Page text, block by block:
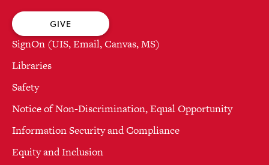
GIVE
SignOn (UIS, Email, Canvas, MS)
Libraries
Safety
Notice of Non-Discrimination, Equal Opportunity
Information Security and Compliance
Equity and Inclusion